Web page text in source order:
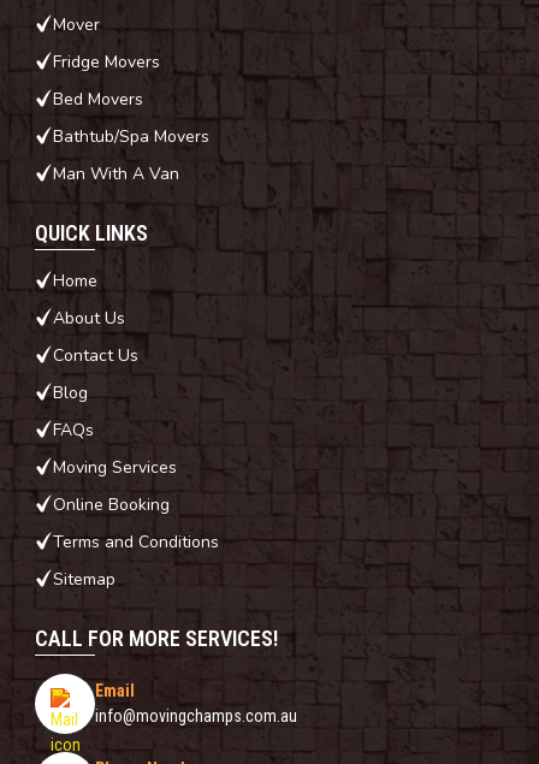
CALL FOR MORE SERVICES!
Email
info@movingchamps.com.au
Mover
Fridge Movers
Bed Movers
Bathtub/Spa Movers
Man With A Van
QUICK LINKS
Home
About Us
Contact Us
Blog
FAQs
Moving Services
Online Booking
Terms and Conditions
Sitemap